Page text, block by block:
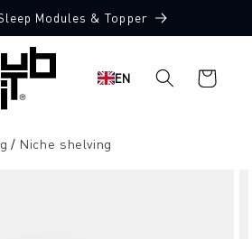
Modules & Topper
EN
Shopping
cart
Niche shelving